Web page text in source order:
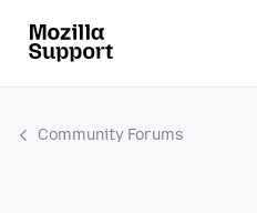
Community Forums